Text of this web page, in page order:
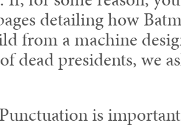
detailing how
from a machine
dead presidents, we
is